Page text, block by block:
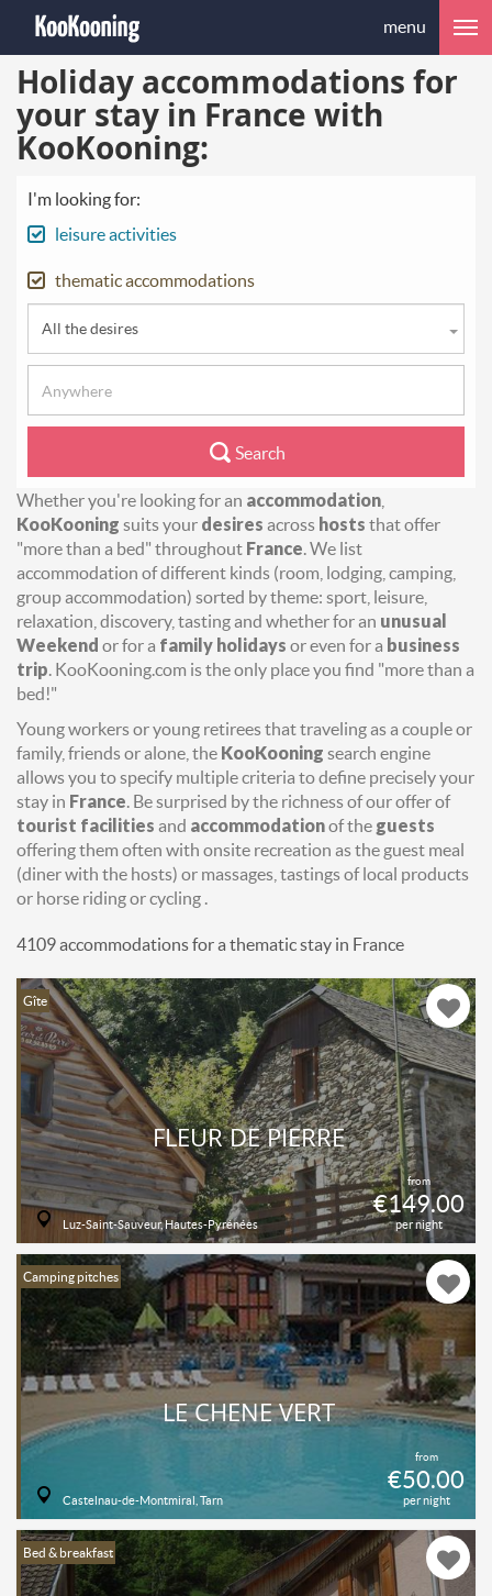
menu
Holiday accommodations for
your stay in France with
KooKooning:
I'm looking for:
leisure activities
thematic accommodations
All the desires
Search
Whether you're looking for an accommodation
KooKooning suits your desires across hosts that offer
"more than a bed" throughout France. We list
accommodation of different kinds (room, lodging, camping,
group accommodation) sorted by theme: sport, leisure,
relaxation, discovery, tasting and whether for an unusual
Weekend or for a family holidays or even for a business
trip. KooKooning.com is the only place you find "more than a
bed!"
Young workers or young retirees that traveling as a couple or
family, friends or alone, the KooKooning search engine
allows you to specify multiple criteria to define precisely your
stay in France. Be surprised by the richness of our offer of
tourist facilities and accommodationof the guests
offering them often with onsite recreation as the guest meal
(diner with the hosts) or massages, tastings of local products
or horse riding or cycling .
4109 accommodations for a thematic stay in France
Gîte
from
€149.00
per night
FLEUR DE PIERRE
Luz-Saint-Sauveur, Hautes-Pyrénées
Camping pitches
from
€50.00
per night
LE CHENE VERT
Castelnau-de-Montmiral, Tarn
Bed & breakfast